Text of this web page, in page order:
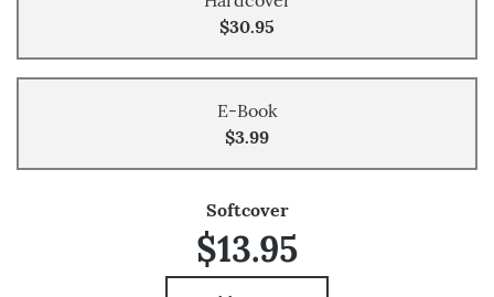
$30.95
E-Book
$3.99
Softcover
$13.95